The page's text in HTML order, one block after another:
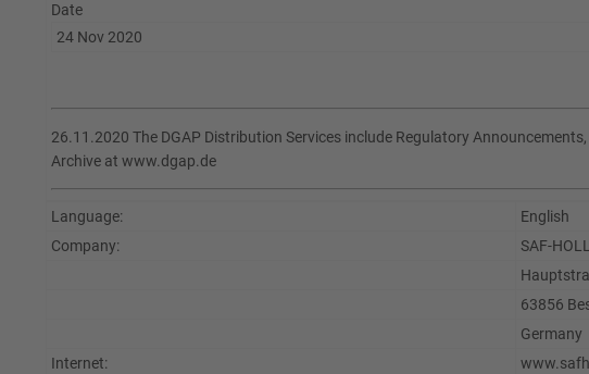
Date
24 Nov 2020
26.11.2020 The DGAP Distribution Services include Regulatory
Archive at www.dgap.de
Language:
English
Company:
SAF-
63856
Germany
Internet: